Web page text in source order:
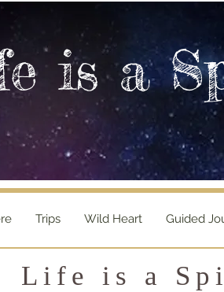
is a
Trips Wild Heart Guided
Life is a